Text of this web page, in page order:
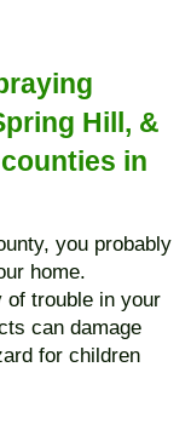
Hill, &
in
you probably
home.
of trouble in your
can damage
for children